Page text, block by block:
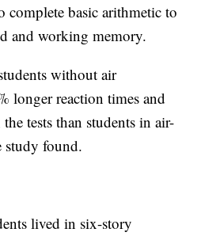
complete basic arithmetic to
and working memory.
without air
longer reaction times and
tests than students in air-
study found.
lived in six-story